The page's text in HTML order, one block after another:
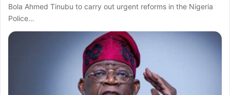
Bola Ahmed Tinubu to carry out urgent reforms in the Nigeria
Police…